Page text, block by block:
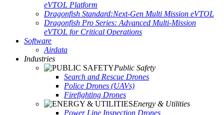
eVTOL Platform
Dragonfish Standard:Next-Gen Multi Mission eVTOL
Dragonfish Pro Series: Advanced Multi-Mission
eVTOL for Critical Operations
Software
Airdata
Industries
Public Safety
Search and Rescue Drones
Police Drones (UAVs)
Firefighting Drones
Energy & Utilities
Power Line Inspection Drones